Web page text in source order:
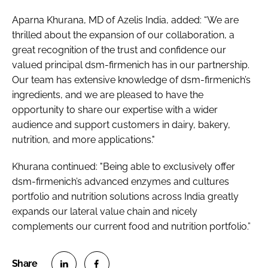
Aparna Khurana, MD of Azelis India, added: “We are
thrilled about the expansion of our collaboration, a
great recognition of the trust and confidence our
valued principal dsm-firmenich has in our partnership.
Our team has extensive knowledge of dsm-firmenich’s
ingredients, and we are pleased to have the
opportunity to share our expertise with a wider
audience and support customers in dairy, bakery,
nutrition, and more applications."
Khurana continued: "Being able to exclusively offer
dsm-firmenich’s advanced enzymes and cultures
portfolio and nutrition solutions across India greatly
expands our lateral value chain and nicely
complements our current food and nutrition portfolio.”